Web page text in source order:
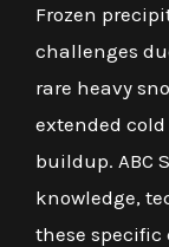
Frozen
challenges
rare heavy
extended
buildup. ABC
knowledge,
these specific